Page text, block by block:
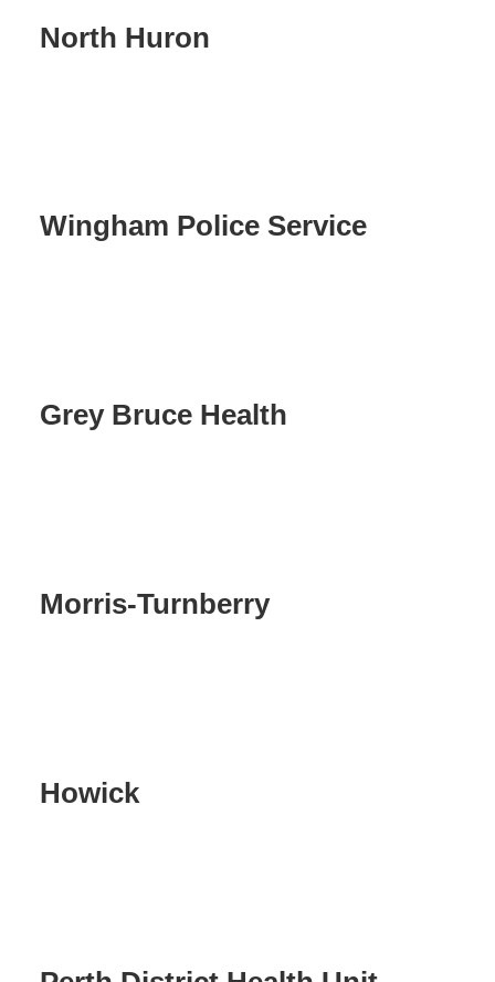
North Huron
Wingham Police Service
Grey Bruce Health
Morris-Turnberry
Howick